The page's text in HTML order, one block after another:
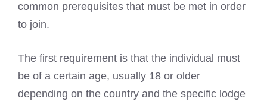
common prerequisites that must be met in order
to join.
The first requirement is that the individual must
be of a certain age, usually 18 or older
depending on the country and the specific lodge